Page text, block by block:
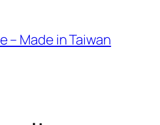
– Made in Taiwan